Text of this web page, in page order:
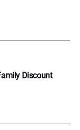
Discount